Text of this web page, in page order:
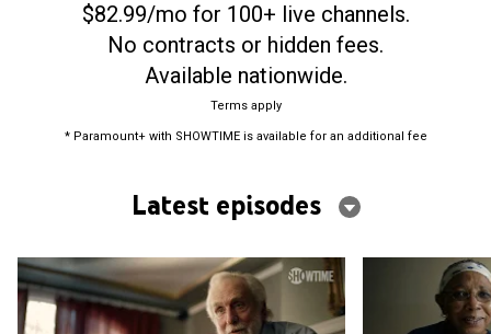
$82.99/mo for 100+ live channels.
No contracts or hidden fees.
Available nationwide.
Terms apply
* Paramount+ with SHOWTIME is available for an additional fee
Latest episodes